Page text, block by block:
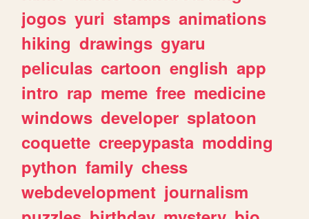
jogos yuri stamps animations
hiking drawings gyaru
peliculas cartoon english app
intro rap meme free medicine
windows developer splatoon
coquette creepypasta modding
python family chess
webdevelopment journalism